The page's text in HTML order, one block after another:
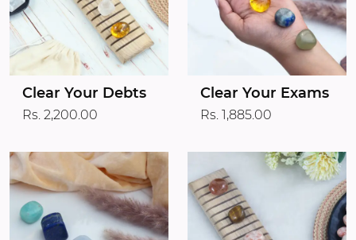
Clear Your Debts
Rs. 2,200.00
Clear Your Exams
Rs. 1,885.00